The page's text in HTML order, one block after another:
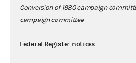
Conversion of 1980 campaign
campaign committee
Federal Register notices